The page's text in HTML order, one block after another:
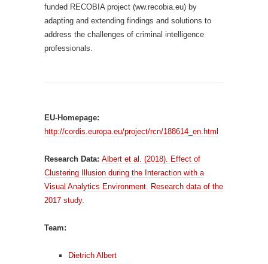
funded RECOBIA project (ww.recobia.eu) by
adapting and extending findings and solutions to
address the challenges of criminal intelligence
professionals.
EU-Homepage:
http://cordis.europa.eu/project/rcn/188614_en.html
Research Data: Albert et al. (2018). Effect of
Clustering Illusion during the Interaction with a
Visual Analytics Environment. Research data of the
2017 study.
Team:
Dietrich Albert